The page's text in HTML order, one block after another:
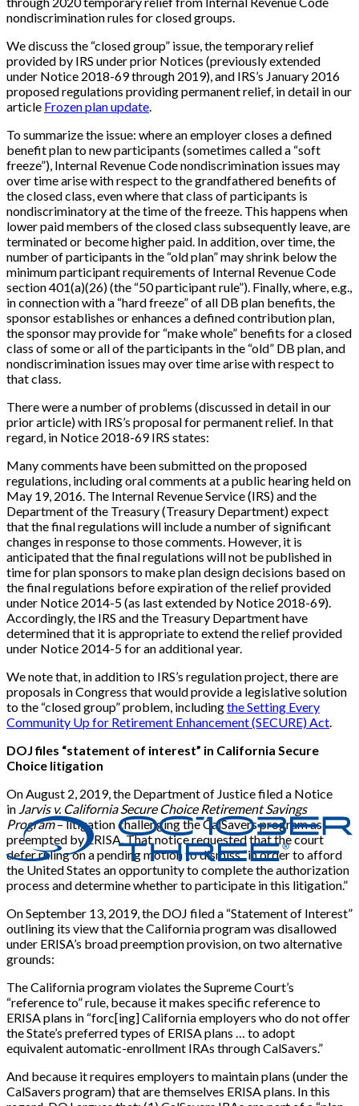
nondiscrimination rules for closed groups.
We discuss the “closed group” issue, the temporary relief
provided by IRS under prior Notices (previously extended
under Notice 2018-69 through 2019), and IRS’s January 2016
proposed regulations providing permanent relief, in detail in our
article Frozen plan update
To summarize the issue: where an employer closes a defined
benefit plan to new participants (sometimes called a “soft
freeze”), Internal Revenue Code nondiscrimination issues may
over time arise with respect to the grandfathered benefits of
the closed class, even where that class of participants is
nondiscriminatory at the time of the freeze. This happens when
lower paid members of the closed class subsequently leave, are
terminated or become higher paid. In addition, over time, the
number of participants in the “old plan” may shrink below the
minimum participant requirements of Internal Revenue Code
section 401(a)(26) (the “50 participant rule”). Finally, where, e.g.,
in connection with a “hard freeze” of all DB plan benefits, the
sponsor establishes or enhances a defined contribution plan,
the sponsor may provide for “make whole” benefits for a closed
class of some or all of the participants in the “old” DB plan, and
nondiscrimination issues may over time arise with respect to
that class.
There were a number of problems (discussed in detail in our
prior article) with IRS’s proposal for permanent relief. In that
regard, in Notice 2018-69 IRS states:
Many comments have been submitted on the proposed
regulations, including oral comments at a public hearing held on
May 19, 2016. The Internal Revenue Service (IRS) and the
Department of the Treasury (Treasury Department) expect
that the final regulations will include a number of significant
changes in response to those comments. However, it is
anticipated that the final regulations will not be published in
time for plan sponsors to make plan design decisions based on
the final regulations before expiration of the relief provided
under Notice 2014-5 (as last extended by Notice 2018-69).
Accordingly, the IRS and the Treasury Department have
determined that it is appropriate to extend the relief provided
under Notice 2014-5 for an additional year.
We note that, in addition to IRS’s regulation project, there are
proposals in Congress that would provide a legislative solution
to the “closed group” problem, includingthe Setting Every
Community Up for Retirement Enhancement (SECURE) Act
DOJ files “statement of interest” in California Secure
Choice litigation
On August 2, 2019, the Department of Justice filed a Notice
in Jarvis v. California Secure Choice Retirement Savings
Program– litigation challenging the CalSavers program as
preempted by ERISA. That notice requested that the court
defer ruling on a pending motion to dismiss “in order to afford
the United States an opportunity to complete the authorization
process and determine whether to participate in this litigation.”
On September 13, 2019, the DOJ filed a “Statement of Interest”
outlining its view that the California program was disallowed
under ERISA’s broad preemption provision, on two alternative
grounds:
The California program violates the Supreme Court’s
“reference to” rule, because it makes specific reference to
ERISA plans in “forc[ing]California employers who do not offer
the State’s preferred types of ERISA plans … to adopt
equivalent automatic-enrollment IRAs through CalSavers.”
And because it requires employers to maintain plans (under the
CalSavers program) that are themselves ERISA plans. In this